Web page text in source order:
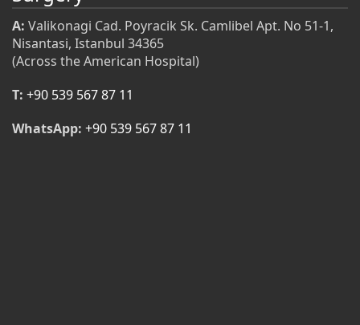
A: Valikonagi Cad. Poyracik Sk. Camlibel Apt. No 51-1,
Nisantasi, Istanbul 34365
(Across the American Hospital)
T: +90 539 567 87 11
WhatsApp: +90 539 567 87 11